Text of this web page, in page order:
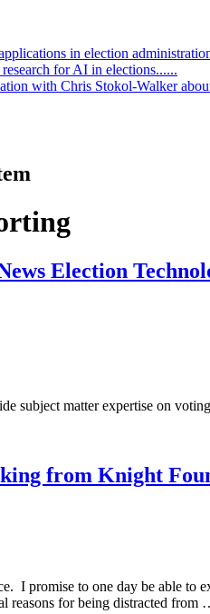
in election
for AI in elections......
with Chris Stokol-Walker
Election
subject matter expertise on
from Knight
I promise to one day be able
reasons for being distracted from